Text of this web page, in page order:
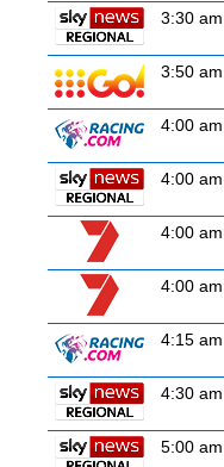
3:30 am
3:50 am
4:00 am
4:00 am
4:00 am
4:00 am
4:15 am
4:30 am
5:00 am